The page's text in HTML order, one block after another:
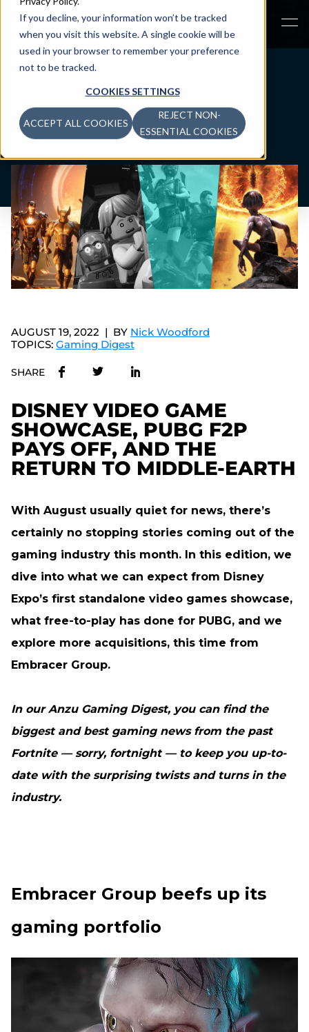
If you decline, your information won’t be tracked
when you visit this website. A single cookie will be
used in your browser to remember your preference
not to be tracked.
COOKIES SETTINGS
ACCEPT ALL COOKIES
REJECT NON-
ESSENTIAL COOKIES
NEWSROOM >
DISNEY VIDEO GAME SHOWCASE, PUBG F2P PAYS OFF,
AUGUST 19, 2022 BY Nick Woodford
TOPICS: Gaming Digest
SHARE
DISNEY VIDEO GAME
SHOWCASE, PUBG F2P
PAYS OFF, AND THE
RETURN TO MIDDLE-EARTH
With August usually quiet for news, there’s
certainly no stopping stories coming out of the
gaming industry this month. In this edition, we
dive into what we can expect from Disney
Expo’s first standalone video games showcase,
what free-to-play has done for PUBG, and we
explore more acquisitions, this time from
Embracer Group.
In our Anzu Gaming Digest, you can find the
biggest and best gaming news from the past
Fortnite — sorry, fortnight — to keep you up-to-
date with the surprising twists and turns in the
industry.
Embracer Group beefs up its
gaming portfolio